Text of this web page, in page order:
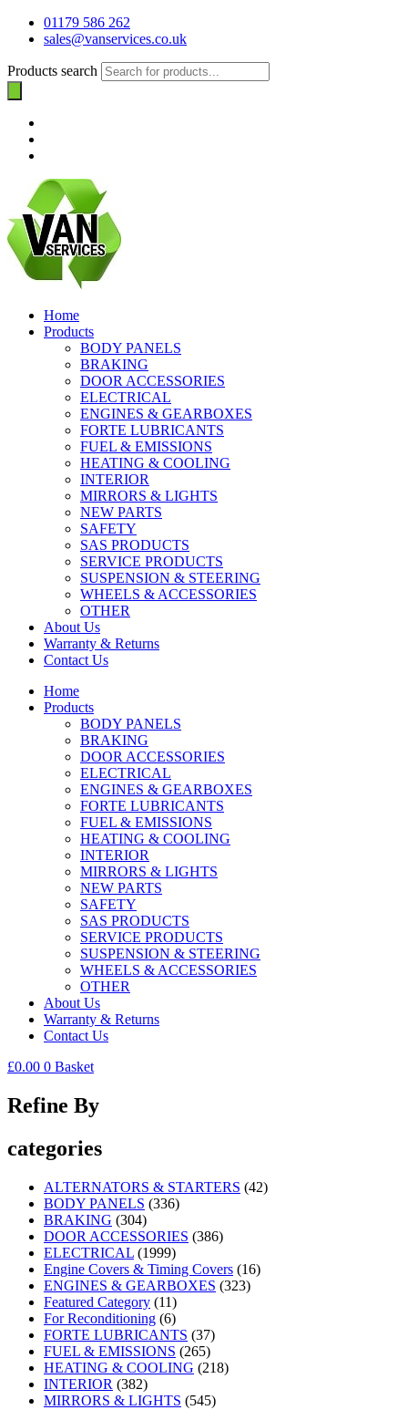
01179 586 262
sales@vanservices.co.uk
Products search
Home
Products
BODY PANELS
BRAKING
DOOR ACCESSORIES
ELECTRICAL
ENGINES & GEARBOXES
FORTE LUBRICANTS
FUEL & EMISSIONS
HEATING & COOLING
INTERIOR
MIRRORS & LIGHTS
NEW PARTS
SAFETY
SAS PRODUCTS
SERVICE PRODUCTS
SUSPENSION & STEERING
WHEELS & ACCESSORIES
OTHER
About Us
Warranty & Returns
Contact Us
Home
Products
BODY PANELS
BRAKING
DOOR ACCESSORIES
ELECTRICAL
ENGINES & GEARBOXES
FORTE LUBRICANTS
FUEL & EMISSIONS
HEATING & COOLING
INTERIOR
MIRRORS & LIGHTS
NEW PARTS
SAFETY
SAS PRODUCTS
SERVICE PRODUCTS
SUSPENSION & STEERING
WHEELS & ACCESSORIES
OTHER
About Us
Warranty & Returns
Contact Us
£0.00 0 Basket
Refine By
categories
ALTERNATORS & STARTERS (42)
BODY PANELS (336)
BRAKING (304)
DOOR ACCESSORIES (386)
ELECTRICAL (1999)
Engine Covers & Timing Covers (16)
ENGINES & GEARBOXES (323)
Featured Category (11)
For Reconditioning (6)
FORTE LUBRICANTS (37)
FUEL & EMISSIONS (265)
HEATING & COOLING (218)
INTERIOR (382)
MIRRORS & LIGHTS (545)